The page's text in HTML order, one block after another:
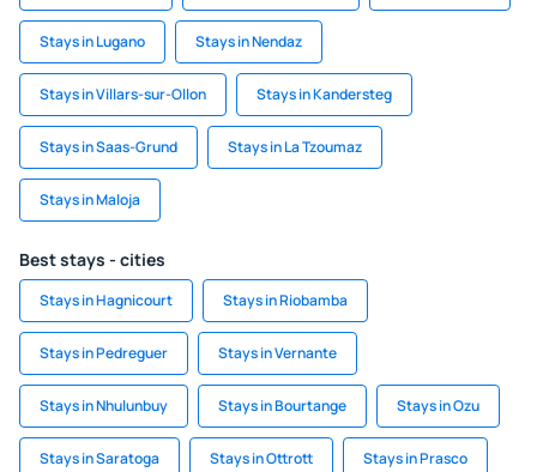
Stays in Lugano Stays in Nendaz
Stays in Villars-sur-Ollon Stays in Kandersteg
Stays in Saas-Grund Stays in La Tzoumaz
Stays in Maloja
Best stays - cities
Stays in Hagnicourt Stays in Riobamba
Stays in Pedreguer Stays in Vernante
Stays in Nhulunbuy Stays in Bourtange Stays in Ozu
Stays in Saratoga Stays in Ottrott Stays in Prasco